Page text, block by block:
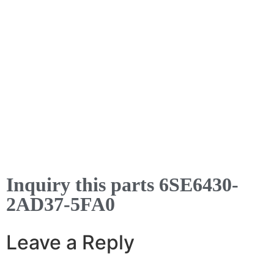
Inquiry this parts 6SE6430-
2AD37-5FA0
Leave a Reply